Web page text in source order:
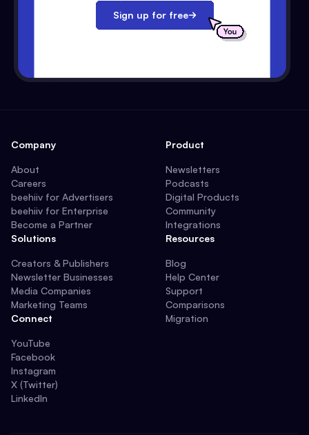
Sign up for free
Company
About
Careers
beehiiv for Advertisers
beehiiv for Enterprise
Become a Partner
Solutions
Creators & Publishers
Newsletter Businesses
Media Companies
Marketing Teams
Connect
YouTube
Facebook
Instagram
X (Twitter)
LinkedIn
Product
Newsletters
Podcasts
Digital Products
Community
Integrations
Resources
Blog
Help Center
Support
Comparisons
Migration